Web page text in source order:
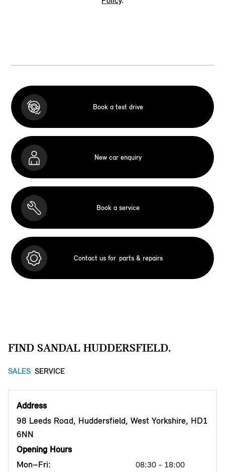
Book a test drive
New car enquiry
Book a service
Contact us for parts & repairs
FIND SANDAL HUDDERSFIELD.
SALES SERVICE
Address
98 Leeds Road, Huddersfield, West Yorkshire, HD1
6NN
Opening Hours
Mon–Fri:
08:30 - 18:00